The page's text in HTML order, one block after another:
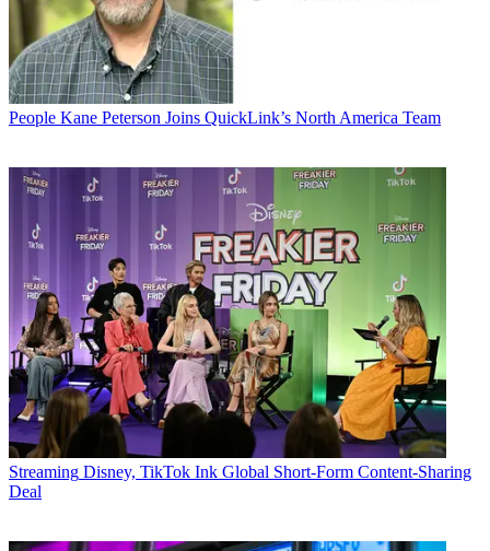
People Kane Peterson Joins QuickLink’s North America Team
Streaming Disney, TikTok Ink Global Short-Form Content-Sharing
Deal